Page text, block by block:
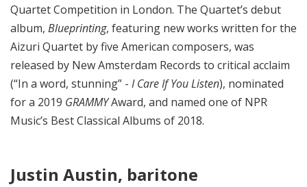
Quartet Competition in London. The Quartet’s debut
album, Blueprinting, featuring new works written for the
Aizuri Quartet by five American composers, was
released by New Amsterdam Records to critical acclaim
(“In a word, stunning” - I Care If You Listen), nominated
for a 2019 GRAMMYAward, and named one of NPR
Music’s Best Classical Albums of 2018.
Justin Austin, baritone